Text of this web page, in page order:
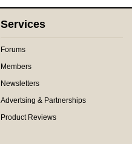
Services
Forums
Members
Newsletters
Advertsing & Partnerships
Product Reviews